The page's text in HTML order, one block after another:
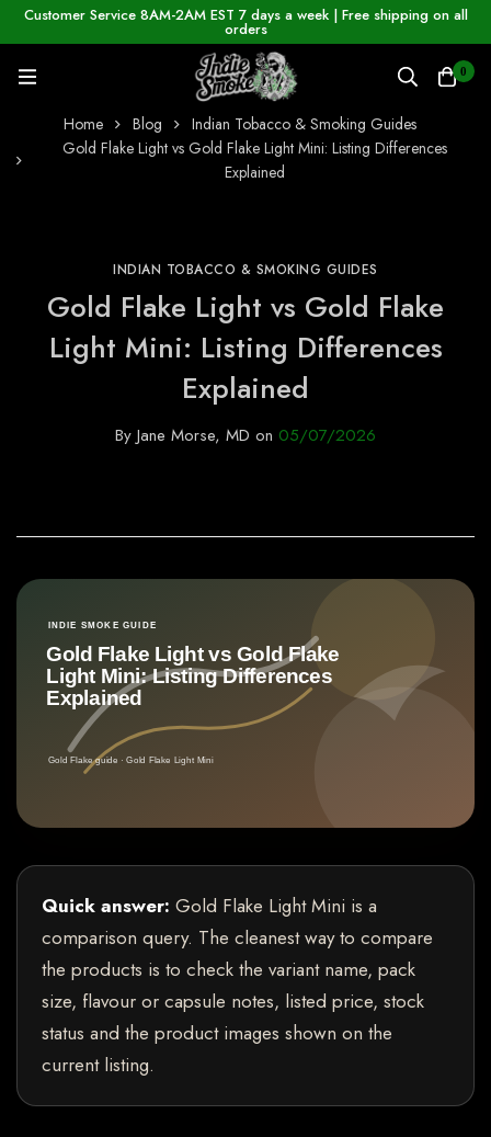
Customer Service 8AM-2AM EST 7 days a week | Free shipping on all
orders
0
Home Blog
Indian Tobacco & Smoking Guides
Gold Flake Light vs Gold Flake Light Mini: Listing Differences
Explained
INDIAN TOBACCO & SMOKING GUIDES
Gold Flake Light vs Gold Flake
Light Mini: Listing Differences
Explained
By Jane Morse, MD on 05/07/2026
Quick answer: Gold Flake Light Mini is a
comparison query. The cleanest way to compare
the products is to check the variant name, pack
size, flavour or capsule notes, listed price, stock
status and the product images shown on the
current listing.